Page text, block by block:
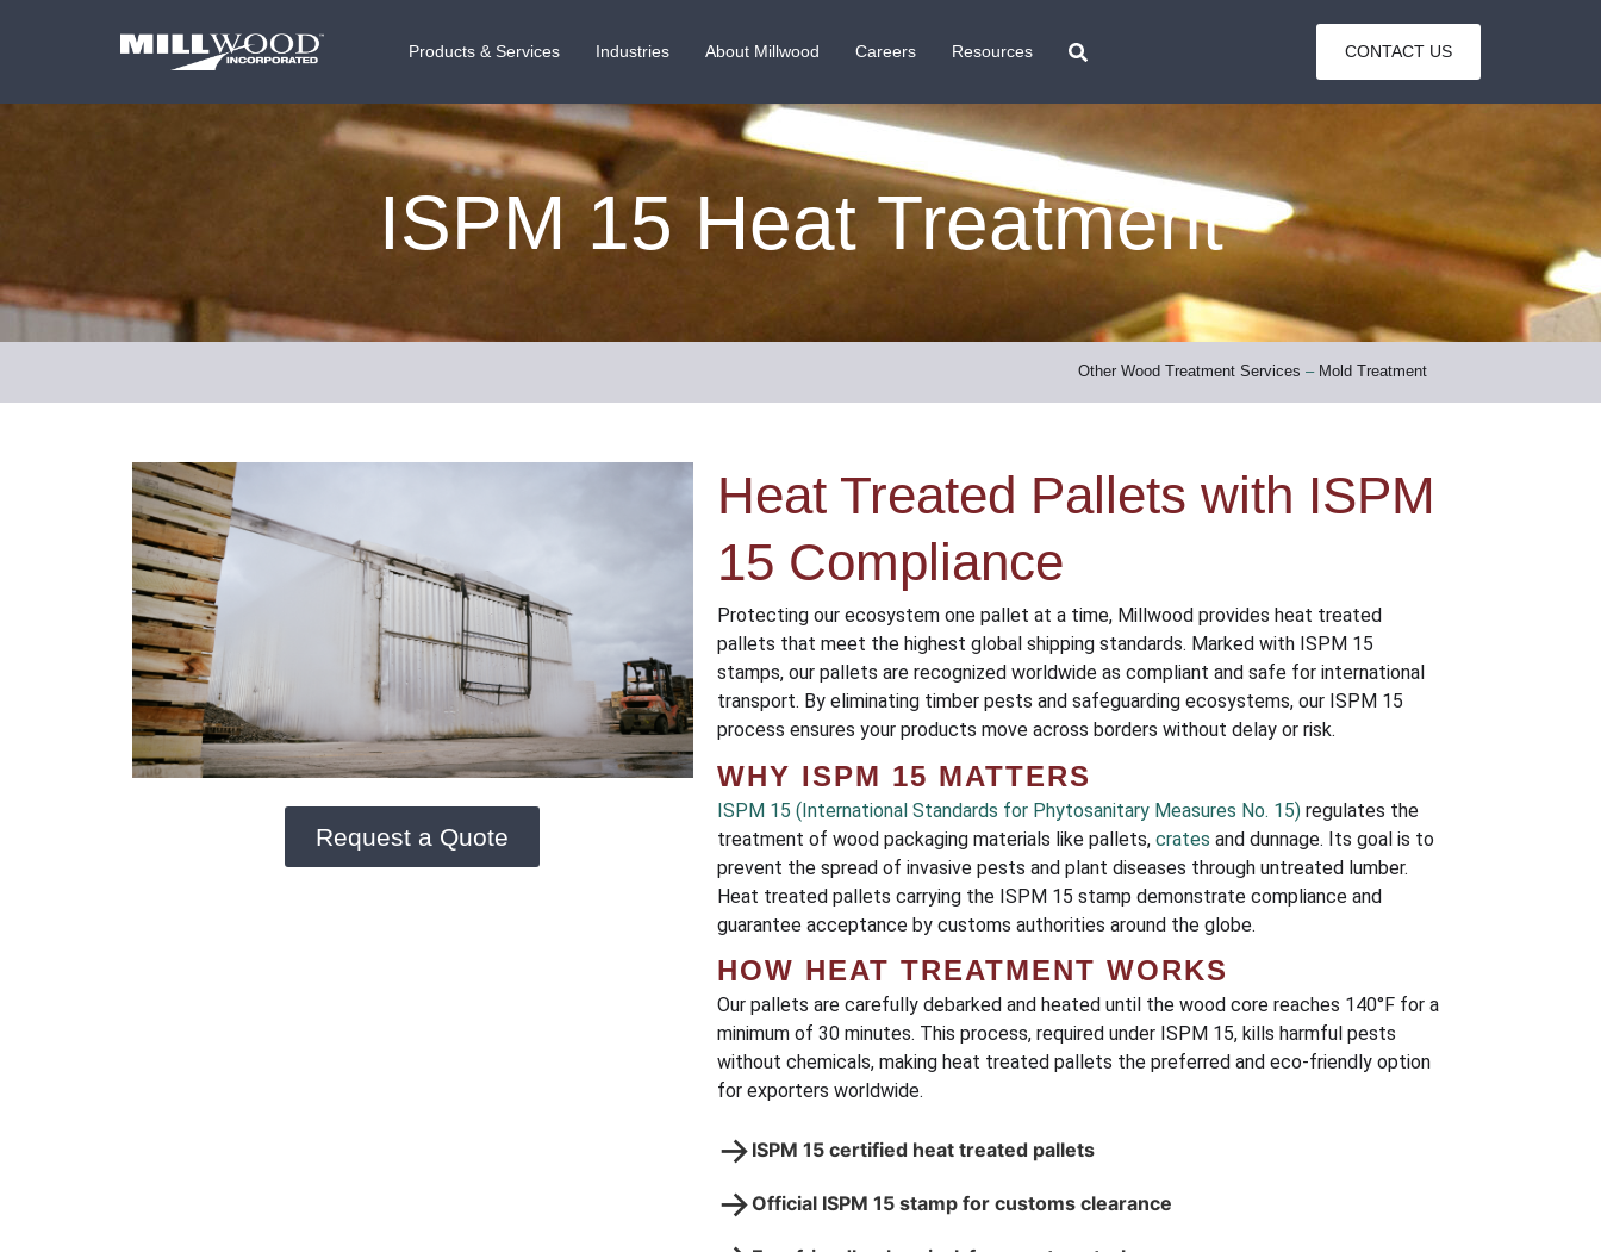
Products & Services Industries About Millwood Careers Resources CONTACT US
ISPM 15 Heat Treatment
Other Wood Treatment Services – Mold Treatment
Request a Quote
Heat Treated Pallets with ISPM
15 Compliance
Protecting our ecosystem one pallet at a time, Millwood provides heat treated
pallets that meet the highest global shipping standards. Marked with ISPM 15
stamps, our pallets are recognized worldwide as compliant and safe for international
transport. By eliminating timber pests and safeguarding ecosystems, our ISPM 15
process ensures your products move across borders without delay or risk.
WHY ISPM 15 MATTERS
ISPM 15 (International Standards for Phytosanitary Measures No. 15) regulates the
treatment of wood packaging materials like pallets,crates and dunnage. Its goal is to
prevent the spread of invasive pests and plant diseases through untreated lumber.
Heat treated pallets carrying the ISPM 15 stamp demonstrate compliance and
guarantee acceptance by customs authorities around the globe.
HOW HEAT TREATMENT WORKS
Our pallets are carefully debarked and heated until the wood core reaches 140°F for a
minimum of 30 minutes. This process, required under ISPM 15, kills harmful pests
without chemicals, making heat treated pallets the preferred and eco-friendly option
for exporters worldwide.
→ ISPM 15 certified heat treated pallets
→Official ISPM 15 stamp for customs clearance